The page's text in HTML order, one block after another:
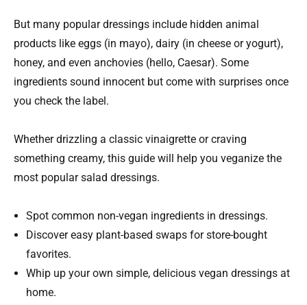
But many popular dressings include hidden animal
products like eggs (in mayo), dairy (in cheese or yogurt),
honey, and even anchovies (hello, Caesar). Some
ingredients sound innocent but come with surprises once
you check the label.
Whether drizzling a classic vinaigrette or craving
something creamy, this guide will help you veganize the
most popular salad dressings.
Spot common non-vegan ingredients in dressings.
Discover easy plant-based swaps for store-bought
favorites.
Whip up your own simple, delicious vegan dressings at
home.